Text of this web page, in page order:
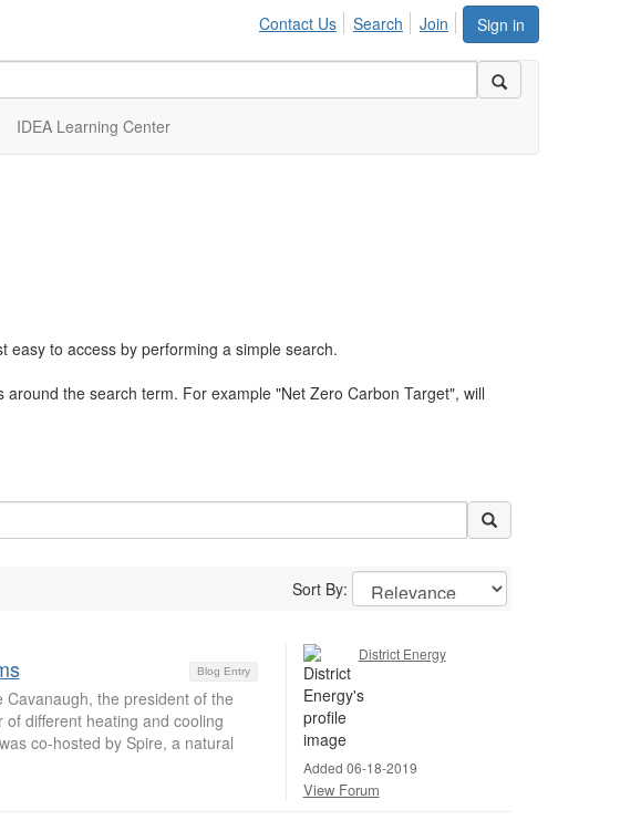
Sign in
Contact Us Search Join
IDEA Learning Center
easy to access by performing a simple search.
the search term. For example "Net Zero Carbon Target", will
Sort By:
Blog Entry
the president of the
different heating and cooling
co-hosted by Spire, a natural
District Energy
Added 06-18-2019
View Forum